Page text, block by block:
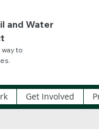
and Water
to
Get Involved